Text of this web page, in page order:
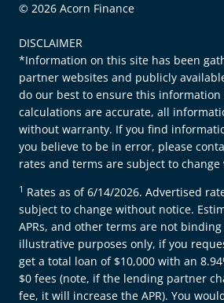
© 2026 Acorn Finance
DISCLAIMER
*Information on this site has been
partner websites and publicly
do our best to ensure this
calculations are accurate, all
without warranty. If you find
you believe to be in error, please
rates and terms are subject to
1 Rates as of 6/14/2026. Advertised
subject to change without notice.
APRs, and other terms are not
illustrative purposes only, if you
get a total loan of $10,000 with an
$0 fees (note, if the lending partner
fee, it will increase the APR). You